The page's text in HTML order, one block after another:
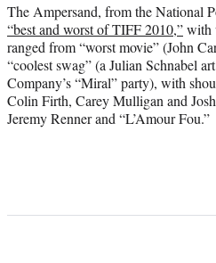
The Ampersand, from the National
“best and worst of TIFF 2010,”with
ranged from “worst movie” (John
“coolest swag” (a Julian Schnabel
Company’s “Miral” party), with
Colin Firth, Carey Mulligan and
Jeremy Renner and “L’Amour Fou.”